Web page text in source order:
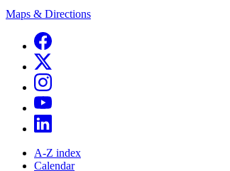
Maps & Directions
A-Z index
Calendar